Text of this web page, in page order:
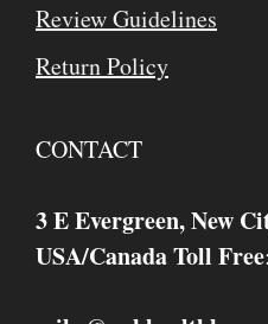
Review Guidelines
Return Policy
CONTACT
3 E Evergreen, New
USA/Canada Toll Free